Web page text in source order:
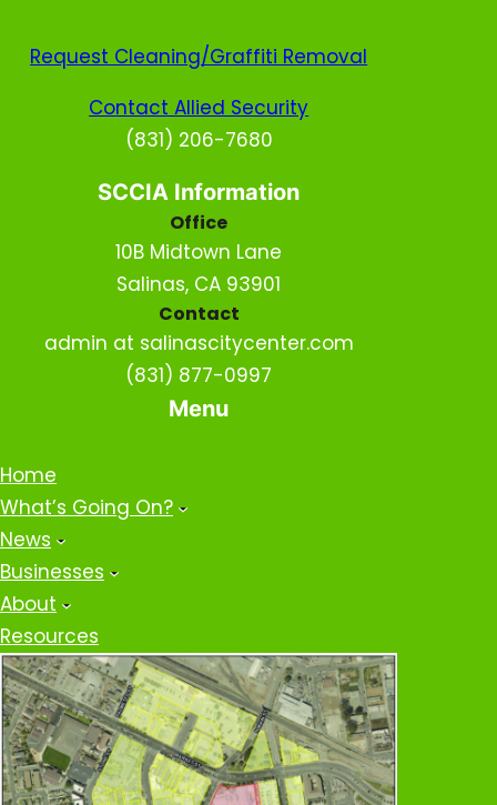
Request Cleaning/Graffiti Removal
Contact Allied Security
(831) 206-7680
SCCIA Information
Office
10B Midtown Lane
Salinas, CA 93901
Contact
admin at salinascitycenter.com
(831) 877-0997
Menu
Home
What’s Going On?
News
Businesses
About
Resources